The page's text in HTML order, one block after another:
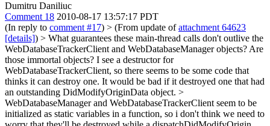
Dumitru Daniliuc
Comment 18 2010-08-17 13:57:17 PDT
(In reply to comment #17) > (From update ofattachment 64623
[details]) > What guarantees these main-thread calls don't outlive the
WebDatabaseTrackerClient and WebDatabaseManager objects? Are
those immortal objects? I see a destructor for
WebDatabaseTrackerClient, so there seems to be some code that
thinks it can destroy one. It would be bad if it destroyed one that had
an outstanding DidModifyOriginData object. >
WebDatabaseManager and WebDatabaseTrackerClient seem to be
initialized as static variables in a function, so i don't think we need to